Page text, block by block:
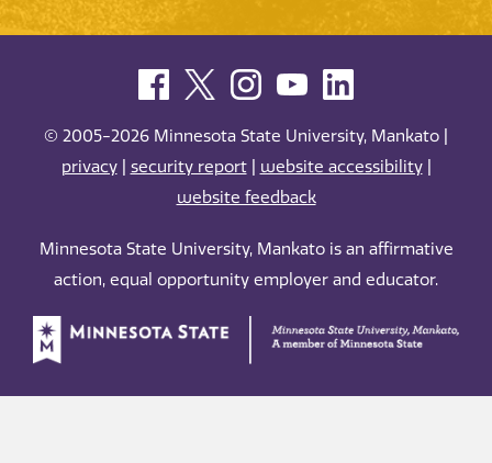
© 2005-2026 Minnesota State University, Mankato |
privacy| security report| website accessibility|
website feedback
Minnesota State University, Mankato is an affirmative
action, equal opportunity employer and educator.